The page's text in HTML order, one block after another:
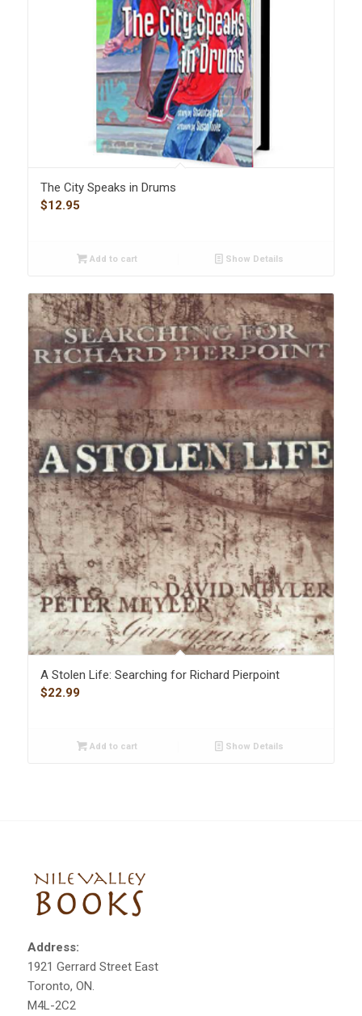
The City Speaks in Drums
$12.95
Add to cart Show Details
A Stolen Life: Searching for Richard Pierpoint
$22.99
Add to cart Show Details
Address:
1921 Gerrard Street East
Toronto, ON.
M4L-2C2